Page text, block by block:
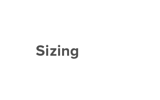
Sizing